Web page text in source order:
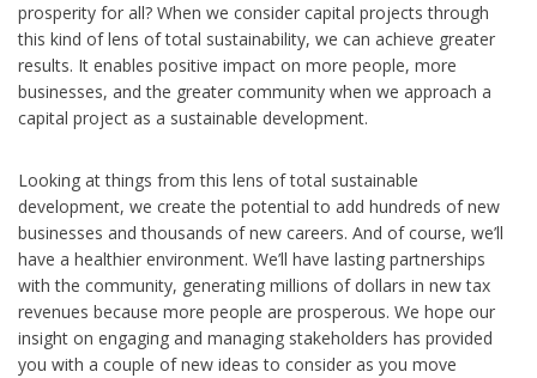
prosperity for all? When we consider capital projects through
this kind of lens of total sustainability, we can achieve greater
results. It enables positive impact on more people, more
businesses, and the greater community when we approach a
capital project as a sustainable development.
Looking at things from this lens of total sustainable
development, we create the potential to add hundreds of new
businesses and thousands of new careers. And of course, we’ll
have a healthier environment. We’ll have lasting partnerships
with the community, generating millions of dollars in new tax
revenues because more people are prosperous. We hope our
insight on engaging and managing stakeholders has provided
you with a couple of new ideas to consider as you move